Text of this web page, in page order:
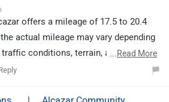
offers a mileage of 17.5 to 20.4
actual mileage may vary depending
conditions, terrain, and vehicle
...Read More